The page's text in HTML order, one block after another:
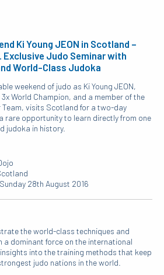
Ki Young JEON in Scotland –
Exclusive Judo Seminar with
World-Class Judoka
weekend of judo as Ki Young JEON,
World Champion, and a member of the
visits Scotland for a two-day
rare opportunity to learn directly from one
judoka in history.
28th August 2016
the world-class techniques and
dominant force on the international
into the training methods that keep
judo nations in the world.